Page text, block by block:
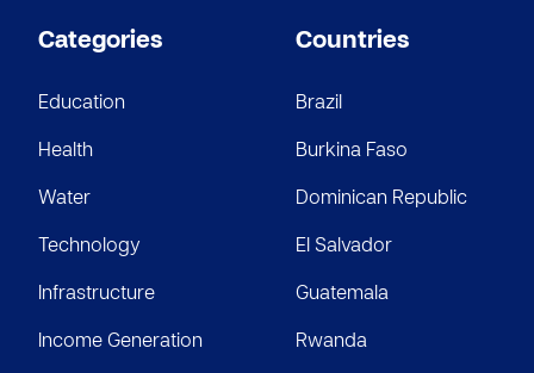
Categories
Education
Health
Water
Technology
Infrastructure
Income Generation
Countries
Brazil
Burkina Faso
Dominican Republic
El Salvador
Guatemala
Rwanda